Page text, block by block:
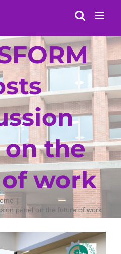
the
work
panel on the future of work